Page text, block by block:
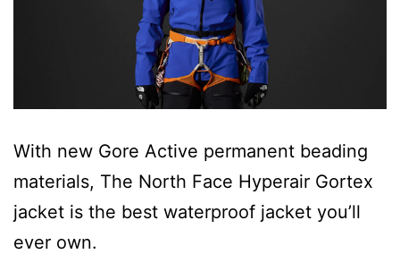
With new Gore Active permanent beading
materials, The North Face Hyperair Gortex
jacket is the best waterproof jacket you’ll
ever own.